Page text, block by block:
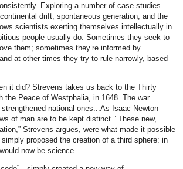
Exploring a number of case studies—
drift, spontaneous generation, and the
scientists exerting themselves intellectually in
people usually do. Sometimes they seek to
them; sometimes they’re informed by
at other times they try to rule narrowly, based
it did? Strevens takes us back to the Thirty
the Peace of Westphalia, in 1648. The war
national ones...As Isaac Newton
of man are to be kept distinct.” These new,
Strevens argues, were what made it possible
proposed the creation of a third sphere: in
now be science.